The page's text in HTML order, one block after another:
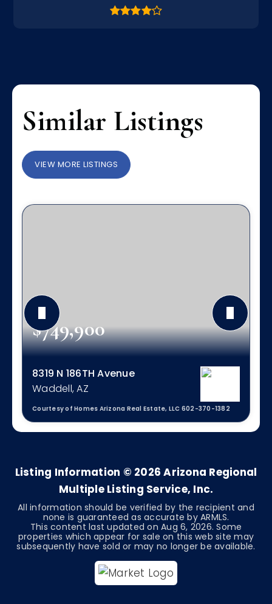
Similar Listings
VIEW MORE LISTINGS
$749,900
8319 N 186TH Avenue
Waddell, AZ
Courtesy of Homes Arizona Real Estate, LLC 602-370-1382
4 2 2,630
Listing Information © 2026 Arizona Regional
Multiple Listing Service, Inc.
All information should be verified by the recipient and
none is guaranteed as accurate by ARMLS.
This content last updated on Aug 6, 2026. Some
properties which appear for sale on this web site may
subsequently have sold or may no longer be available.